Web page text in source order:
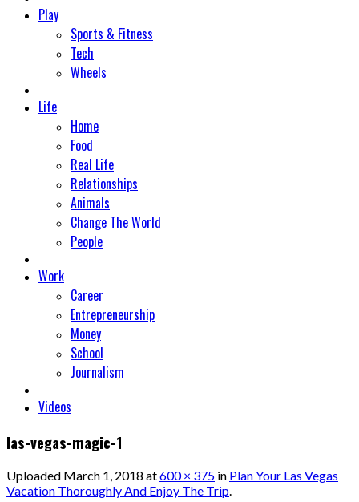
Play
Sports & Fitness
Tech
Wheels
Life
Home
Food
Real Life
Relationships
Animals
Change The World
People
Work
Career
Entrepreneurship
Money
School
Journalism
Videos
las-vegas-magic-1
Uploaded March 1, 2018 at600 × 375 in Plan Your Las Vegas
Vacation Thoroughly And Enjoy The Trip.